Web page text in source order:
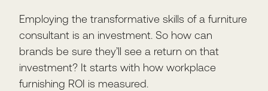
Employing the transformative skills of a furniture
consultant is an investment. So how can
brands be sure they’ll see a return on that
investment? It starts with how workplace
furnishing ROI is measured.